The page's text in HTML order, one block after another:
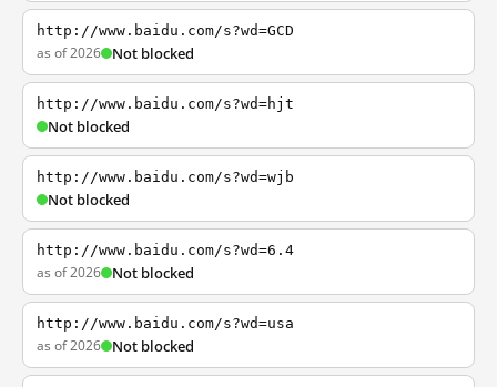
http://www.baidu.com/s?wd=GCD
as of 2026 Not blocked
http://www.baidu.com/s?wd=hjt
Not blocked
http://www.baidu.com/s?wd=wjb
Not blocked
http://www.baidu.com/s?wd=6.4
as of 2026 Not blocked
http://www.baidu.com/s?wd=usa
as of 2026 Not blocked